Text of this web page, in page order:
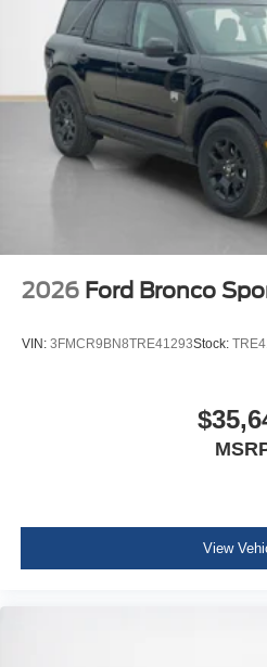
2026 Ford Bronco
VIN: 3FMCR9BN8TRE41293Stock:
View